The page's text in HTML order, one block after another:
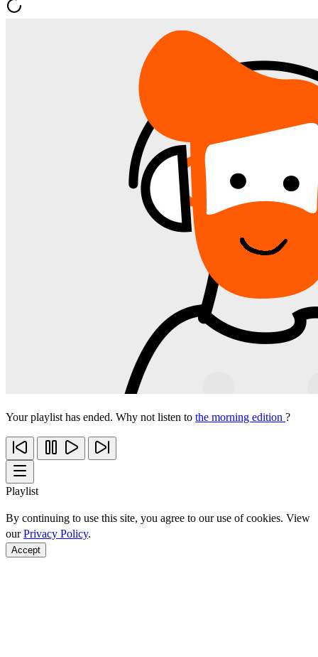
Your playlist has ended. Why not listen to the morning edition ?
Playlist
By continuing to use this site, you agree to our use of cookies. View
ourPrivacy Policy.
Accept